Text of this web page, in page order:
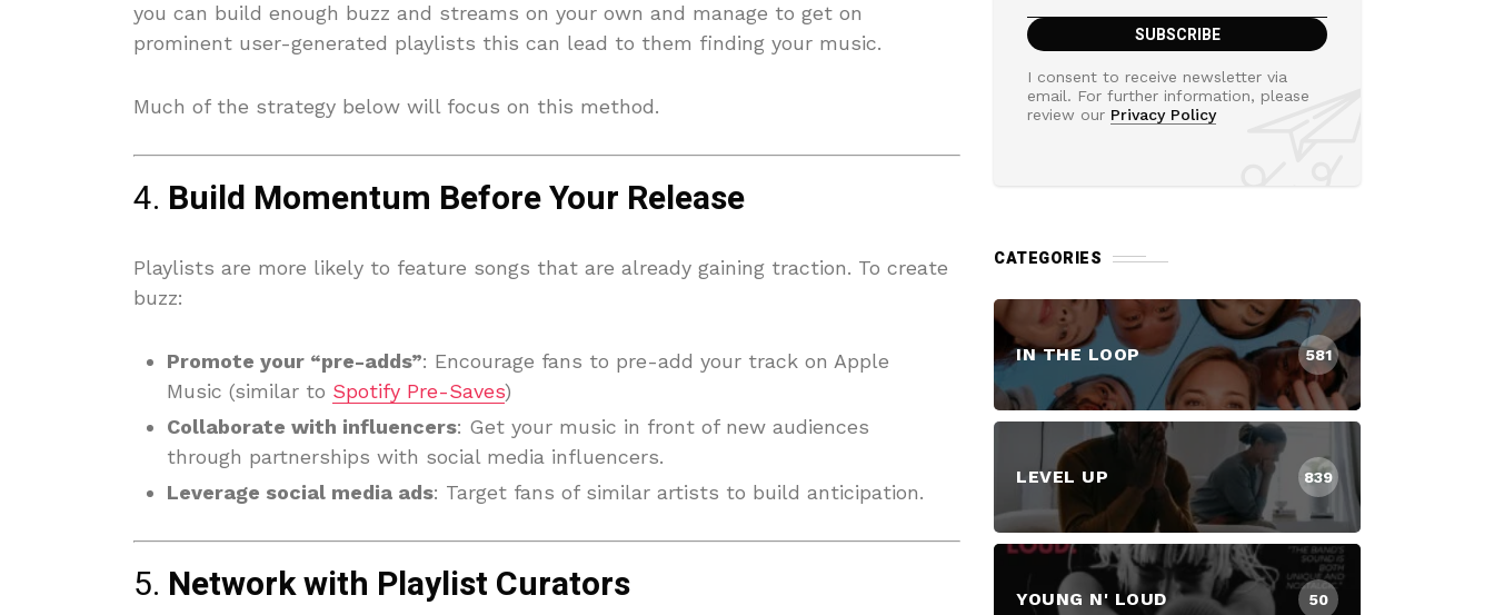
you can build enough buzz and streams on your own and manage to get on
prominent user-generated playlists this can lead to them finding your music.
Much of the strategy below will focus on this method.
4. Build Momentum Before Your Release
Playlists are more likely to feature songs that are already gaining traction. To create
buzz:
Promote your “pre-adds”: Encourage fans to pre-add your track on Apple
Music (similar to Spotify Pre-Saves)
Collaborate with influencers: Get your music in front of new audiences
through partnerships with social media influencers.
Leverage social media ads: Target fans of similar artists to build anticipation.
5. Network with Playlist Curators
I consent to receive newsletter via
email. For further information, please
review our Privacy Policy
CATEGORIES
IN THE LOOP 581
LEVEL UP 839
YOUNG N' LOUD 50